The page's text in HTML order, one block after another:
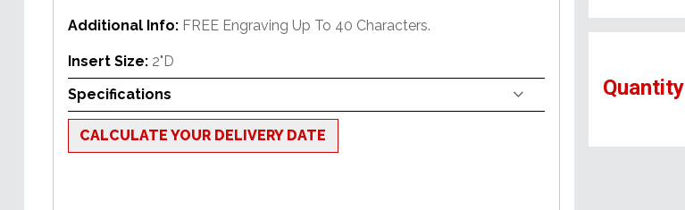
Additional Info: FREE Engraving Up To 40 Characters.
Insert Size: 2"D
Specifications
CALCULATE YOUR DELIVERY DATE
Quantity